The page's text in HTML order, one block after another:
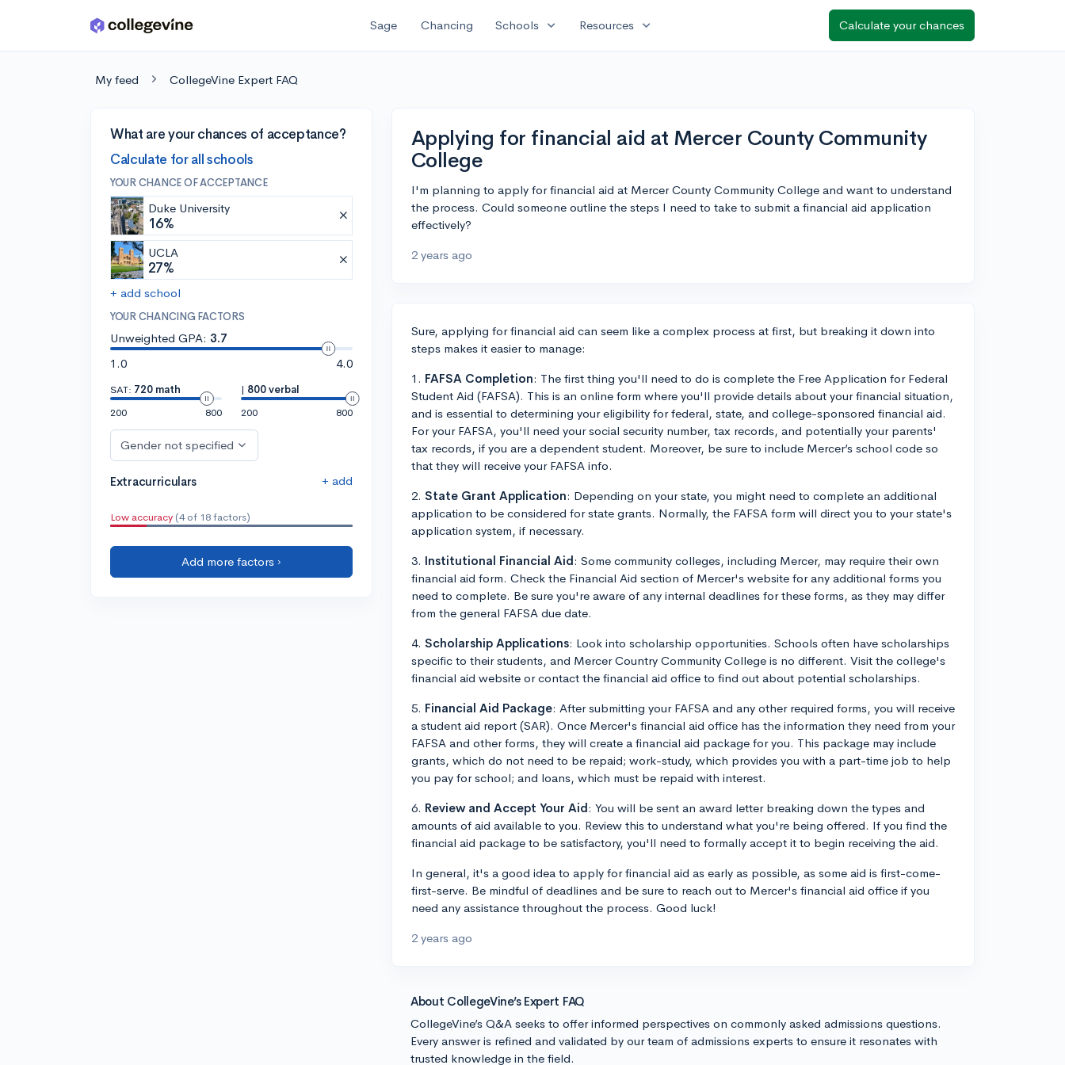
Skip to main content Sage Chancing Schools expand_more Resources expand_more Calculate your chances
My feed CollegeVine Expert FAQ
What are your chances of acceptance?
Calculate for all schools
YOUR CHANCE OF ACCEPTANCE
Duke University
16%
UCLA
27%
+ add school
YOUR CHANCING FACTORS
Unweighted GPA: 3.7
1.0
4.0
SAT: 720 math
200
800
| 800 verbal
200
800
Gender not specified
Extracurriculars + add
Low accuracy (4 of 18 factors)
Add more factors ›
Applying for financial aid at Mercer County Community
College
I'm planning to apply for financial aid at Mercer County Community College and want to understand
the process. Could someone outline the steps I need to take to submit a financial aid application
effectively?
2 years ago
Sure, applying for financial aid can seem like a complex process at first, but breaking it down into
steps makes it easier to manage:
1. FAFSA Completion: The first thing you'll need to do is complete the Free Application for Federal
Student Aid (FAFSA). This is an online form where you'll provide details about your financial situation,
and is essential to determining your eligibility for federal, state, and college-sponsored financial aid.
For your FAFSA, you'll need your social security number, tax records, and potentially your parents'
tax records, if you are a dependent student. Moreover, be sure to include Mercer’s school code so
that they will receive your FAFSA info.
2. State Grant Application: Depending on your state, you might need to complete an additional
application to be considered for state grants. Normally, the FAFSA form will direct you to your state's
application system, if necessary.
3. Institutional Financial Aid: Some community colleges, including Mercer, may require their own
financial aid form. Check the Financial Aid section of Mercer's website for any additional forms you
need to complete. Be sure you're aware of any internal deadlines for these forms, as they may differ
from the general FAFSA due date.
4. Scholarship Applications: Look into scholarship opportunities. Schools often have scholarships
specific to their students, and Mercer Country Community College is no different. Visit the college's
financial aid website or contact the financial aid office to find out about potential scholarships.
5. Financial Aid Package: After submitting your FAFSA and any other required forms, you will receive
a student aid report (SAR). Once Mercer's financial aid office has the information they need from your
FAFSA and other forms, they will create a financial aid package for you. This package may include
grants, which do not need to be repaid; work-study, which provides you with a part-time job to help
you pay for school; and loans, which must be repaid with interest.
6. Review and Accept Your Aid: You will be sent an award letter breaking down the types and
amounts of aid available to you. Review this to understand what you're being offered. If you find the
financial aid package to be satisfactory, you'll need to formally accept it to begin receiving the aid.
In general, it's a good idea to apply for financial aid as early as possible, as some aid is first-come-
first-serve. Be mindful of deadlines and be sure to reach out to Mercer's financial aid office if you
need any assistance throughout the process. Good luck!
2 years ago
About CollegeVine’s Expert FAQ
CollegeVine’s Q&A seeks to offer informed perspectives on commonly asked admissions questions.
Every answer is refined and validated by our team of admissions experts to ensure it resonates with
trusted knowledge in the field.